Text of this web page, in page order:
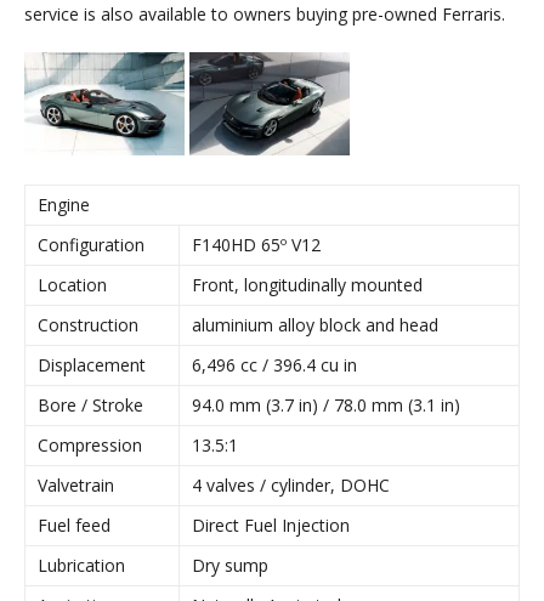
service is also available to owners buying pre-owned Ferraris.
Engine
Configuration
F140HD 65º V12
Location
Front, longitudinally mounted
Construction
aluminium alloy block and head
Displacement
6,496 cc / 396.4 cu in
Bore / Stroke
94.0 mm (3.7 in) / 78.0 mm (3.1 in)
Compression
13.5:1
Valvetrain
4 valves / cylinder, DOHC
Fuel feed
Direct Fuel Injection
Lubrication
Dry sump